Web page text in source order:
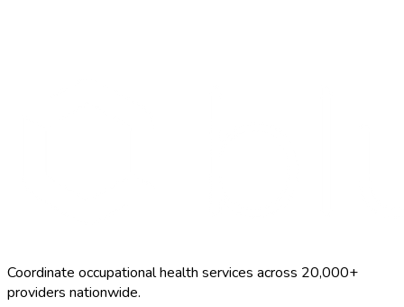
Coordinate occupational health services across 20,000+
providers nationwide.